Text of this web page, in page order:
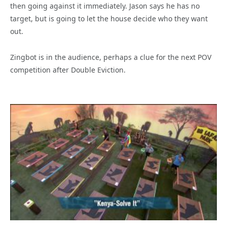
then going against it immediately. Jason says he has no
target, but is going to let the house decide who they want
out.
Zingbot is in the audience, perhaps a clue for the next POV
competition after Double Eviction.